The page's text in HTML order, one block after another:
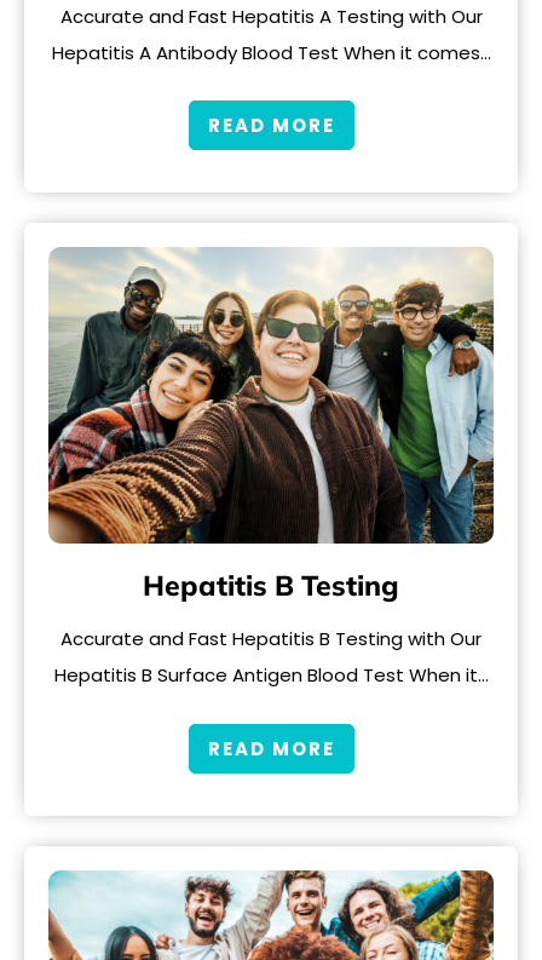
Accurate and Fast Hepatitis A Testing with Our
Hepatitis A Antibody Blood Test When it comes…
READ MORE
Hepatitis B Testing
Accurate and Fast Hepatitis B Testing with Our
Hepatitis B Surface Antigen Blood Test When it…
READ MORE